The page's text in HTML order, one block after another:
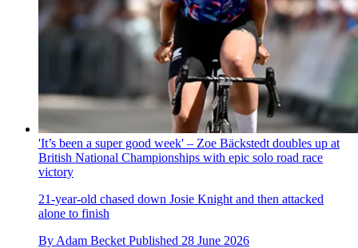
'It’s been a super good week' – Zoe Bäckstedt doubles up at
British National Championships with epic solo road race
victory
21-year-old chased down Josie Knight and then attacked
alone to finish
By Adam Becket Published 28 June 2026